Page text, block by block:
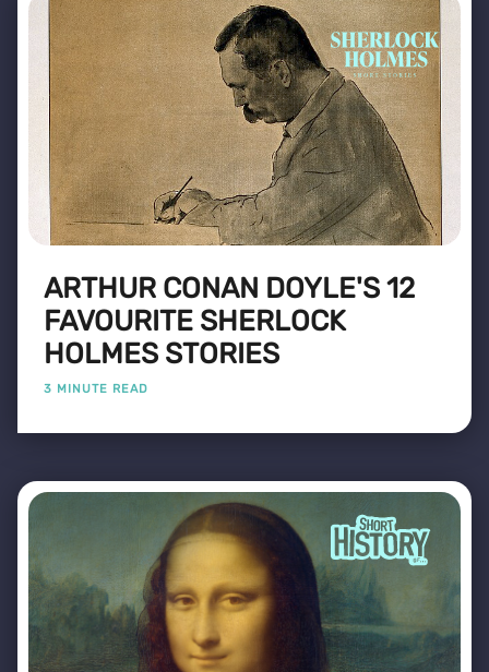
ARTHUR CONAN DOYLE'S 12
FAVOURITE SHERLOCK
HOLMES STORIES
3 MINUTE READ